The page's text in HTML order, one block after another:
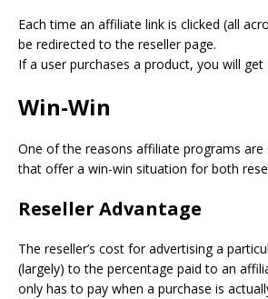
Each time an affiliate link is clicked (all
be redirected to the reseller page.
If a user purchases a product, you will
Win-Win
One of the reasons affiliate programs
that offer a win-win situation for both
Reseller Advantage
The reseller’s cost for advertising a
(largely) to the percentage paid to an
only has to pay when a purchase is